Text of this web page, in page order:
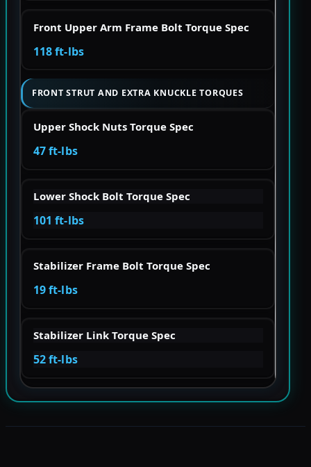
Front Upper Arm Frame Bolt Torque Spec
118 ft-lbs
FRONT STRUT AND EXTRA KNUCKLE TORQUES
Upper Shock Nuts Torque Spec
47 ft-lbs
Lower Shock Bolt Torque Spec
101 ft-lbs
Stabilizer Frame Bolt Torque Spec
19 ft-lbs
Stabilizer Link Torque Spec
52 ft-lbs